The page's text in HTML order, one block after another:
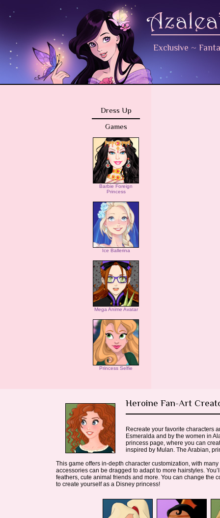
Exclusive ~
Dress Up
Games
Barbie Foreign
Princess
Ice Ballerina
Mega Anime Avatar
Princess Selfie
Heroine Fan-Art
Recreate your favorite characters
Esmeralda and by the women in
princess page, where you can
inspired by Mulan. The Arabian,
This game offers in-depth character customization, with
accessories can be dragged to adapt to more hairstyles.
feathers, cute animal friends and more. You can change the
to create yourself as a Disney princess!